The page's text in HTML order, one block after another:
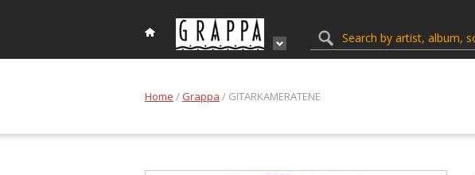
Home /Grappa / GITARKAMERATENE